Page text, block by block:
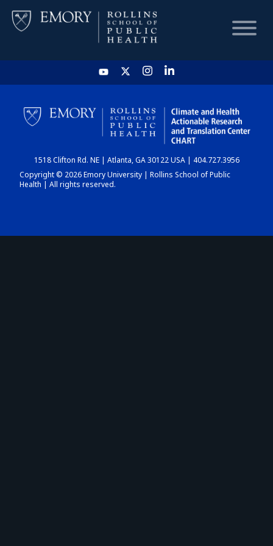
HOME
CHART
DASHBOARD
1518 Clifton Rd. NE | Atlanta, GA 30122 USA | 404.727.3956
Copyright © 2026 Emory University | Rollins School of Public
Health | All rights reserved.